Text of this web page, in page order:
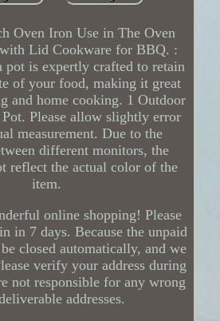
Oven Iron Use in The Oven
Lid Cookware for BBQ. :
pot is expertly crafted to retain
of your food, making it great
and home cooking. 1 Outdoor
Please allow slightly error
measurement. Due to the
different monitors, the
reflect the actual color of the
item.
online shopping! Please
in 7 days. Because the unpaid
closed automatically, and we
verify your address during
not responsible for any wrong
addresses.